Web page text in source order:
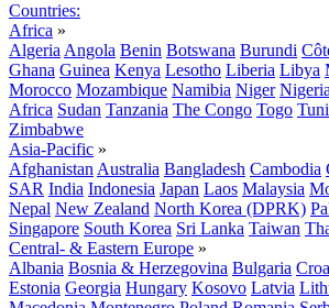
Countries:
Africa »
Algeria Angola Benin Botswana Burundi
Ghana Guinea Kenya Lesotho Liberia Libya
Morocco Mozambique Namibia Niger Nigeria
Africa Sudan Tanzania The Congo Togo
Zimbabwe
Asia-Pacific »
Afghanistan Australia Bangladesh Cambodia
SAR India Indonesia Japan Laos Malaysia
Nepal New Zealand North Korea (DPRK)
Singapore South Korea Sri Lanka Taiwan
Central- & Eastern Europe »
Albania Bosnia & Herzegovina Bulgaria
Estonia Georgia Hungary Kosovo Latvia